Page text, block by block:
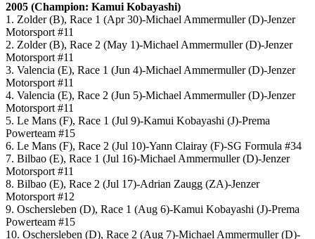
2005 (Champion: Kamui Kobayashi)
1. Zolder (B), Race 1 (Apr 30)-Michael Ammermuller (D)-Jenzer
Motorsport #11
2. Zolder (B), Race 2 (May 1)-Michael Ammermuller (D)-Jenzer
Motorsport #11
3. Valencia (E), Race 1 (Jun 4)-Michael Ammermuller (D)-Jenzer
Motorsport #11
4. Valencia (E), Race 2 (Jun 5)-Michael Ammermuller (D)-Jenzer
Motorsport #11
5. Le Mans (F), Race 1 (Jul 9)-Kamui Kobayashi (J)-Prema
Powerteam #15
6. Le Mans (F), Race 2 (Jul 10)-Yann Clairay (F)-SG Formula #34
7. Bilbao (E), Race 1 (Jul 16)-Michael Ammermuller (D)-Jenzer
Motorsport #11
8. Bilbao (E), Race 2 (Jul 17)-Adrian Zaugg (ZA)-Jenzer
Motorsport #12
9. Oschersleben (D), Race 1 (Aug 6)-Kamui Kobayashi (J)-Prema
Powerteam #15
10. Oschersleben (D), Race 2 (Aug 7)-Michael Ammermuller (D)-